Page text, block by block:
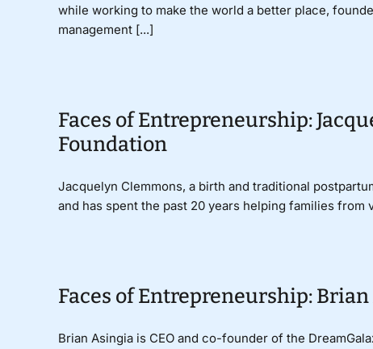
while working to make the world a better place,
management [...]
Faces of Entrepreneurship:
Foundation
Jacquelyn Clemmons, a birth and traditional
and has spent the past 20 years helping families
Faces of Entrepreneurship:
Brian Asingia is CEO and co-founder of the